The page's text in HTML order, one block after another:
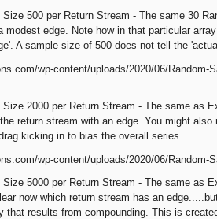
500 per Return Stream - The same 30
modest edge. Note how in that particular
A sample size of 500 does not tell the
2000 per Return Stream - The same as
return stream with an edge. You might
kicking in to bias the overall series.
5000 per Return Stream - The same as
now which return stream has an
that results from compounding. This is